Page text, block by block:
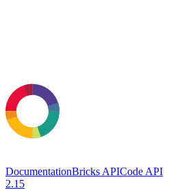
DocumentationBricks APICode API
2.15